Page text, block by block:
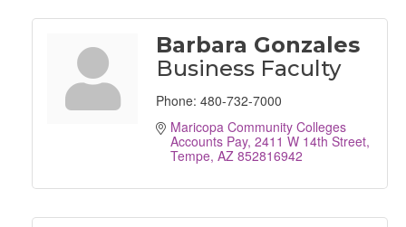
Barbara Gonzales
Business Faculty
Phone: 480-732-7000
Maricopa Community Colleges
Accounts Pay 2411 W 14th Street
Tempe AZ 852816942